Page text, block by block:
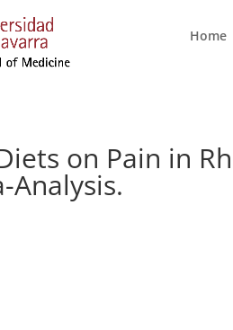
Home
on Pain in
Analysis.